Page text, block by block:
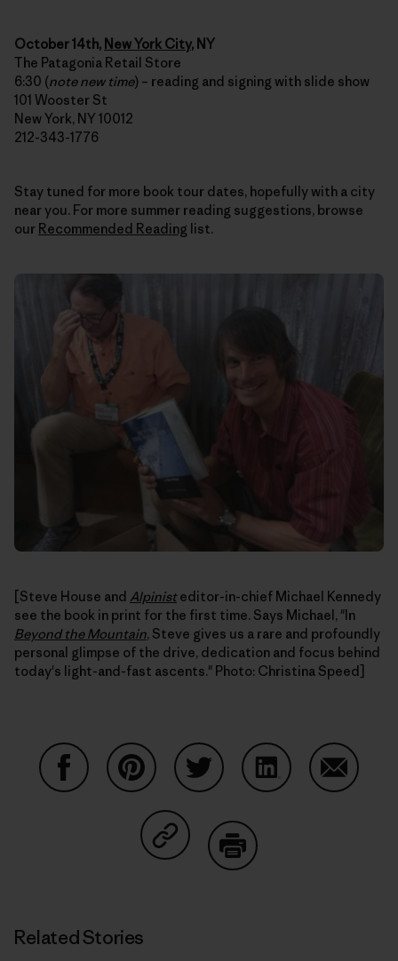
October 14th, New York City, NY
The Patagonia Retail Store
6:30 (note new time) – reading and signing with slide show
101 Wooster St
New York, NY 10012
212-343-1776
Stay tuned for more book tour dates, hopefully with a city
near you. For more summer reading suggestions, browse
our Recommended Reading list.
[Steve House and Alpinisteditor-in-chief Michael Kennedy
see the book in print for the first time. Says Michael, "In
Beyond the Mountain, Steve gives us a rare and profoundly
personal glimpse of the drive, dedication and focus behind
today's light-and-fast ascents." Photo: Christina Speed]
Share on Copy Link
Related Stories